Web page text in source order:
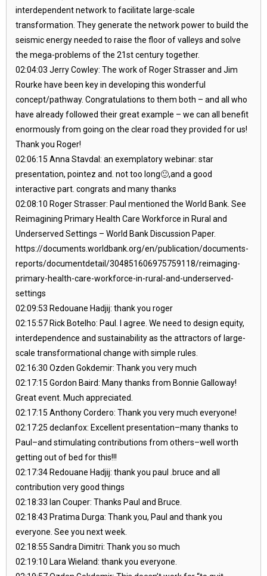
interdependent network to facilitate large-scale
transformation. They generate the network power to build the
seismic energy needed to raise the floor of valleys and solve
the mega-problems of the 21st century together.
02:04:03 Jerry Cowley: The work of Roger Strasser and Jim
Rourke have been key in developing this wonderful
concept/pathway. Congratulations to them both – and all who
have already followed their great example – we can all benefit
enormously from going on the clear road they provided for us!
Thank you Roger!
02:06:15 Anna Stavdal: an exemplatory webinar: star
presentation, pointez and. not too long🙂,and a good
interactive part. congrats and many thanks
02:08:10 Roger Strasser: Paul mentioned the World Bank. See
Reimagining Primary Health Care Workforce in Rural and
Underserved Settings – World Bank Discussion Paper.
https://documents.worldbank.org/en/publication/documents-
reports/documentdetail/304851606975759118/reimaging-
primary-health-care-workforce-in-rural-and-underserved-
settings
02:09:53 Redouane Hadjij: thank you roger
02:15:57 Rick Botelho: Paul. I agree. We need to design equity,
interdependence and sustainability as the attractors of large-
scale transformational change with simple rules.
02:16:30 Ozden Gokdemir: Thank you very much
02:17:15 Gordon Baird: Many thanks from Bonnie Galloway!
Great event. Much appreciated.
02:17:15 Anthony Cordero: Thank you very much everyone!
02:17:25 declanfox: Excellent presentation–many thanks to
Paul–and stimulating contributions from others–well worth
getting out of bed for this!!!
02:17:34 Redouane Hadjij: thank you paul .bruce and all
contribution very good things
02:18:33 Ian Couper: Thanks Paul and Bruce.
02:18:43 Pratima Durga: Thank you, Paul and thank you
everyone. See you next week.
02:18:55 Sandra Dimitri: Thank you so much
02:19:10 Lara Wieland: thank you everyone.